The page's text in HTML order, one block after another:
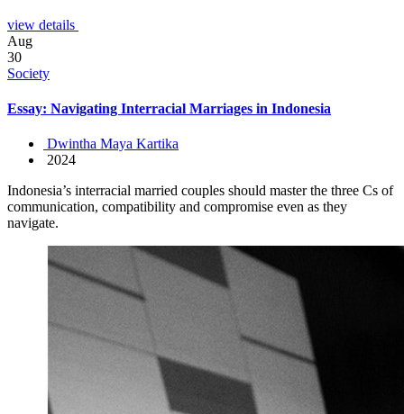
view details
Aug
30
Society
Essay: Navigating Interracial Marriages in Indonesia
Dwintha Maya Kartika
2024
Indonesia’s interracial married couples should master the three Cs of
communication, compatibility and compromise even as they
navigate.